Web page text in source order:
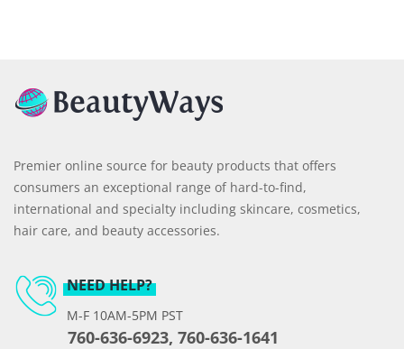
Premier online source for beauty products that offers
consumers an exceptional range of hard-to-find,
international and specialty including skincare, cosmetics,
hair care, and beauty accessories.
NEED HELP?
M-F 10AM-5PM PST
760-636-6923, 760-636-1641